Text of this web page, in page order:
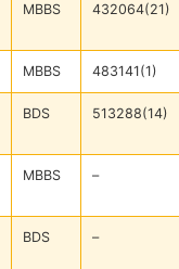
MBBS 432064(21)
MBBS 483141(1)
BDS 513288(14)
MBBS –
BDS –